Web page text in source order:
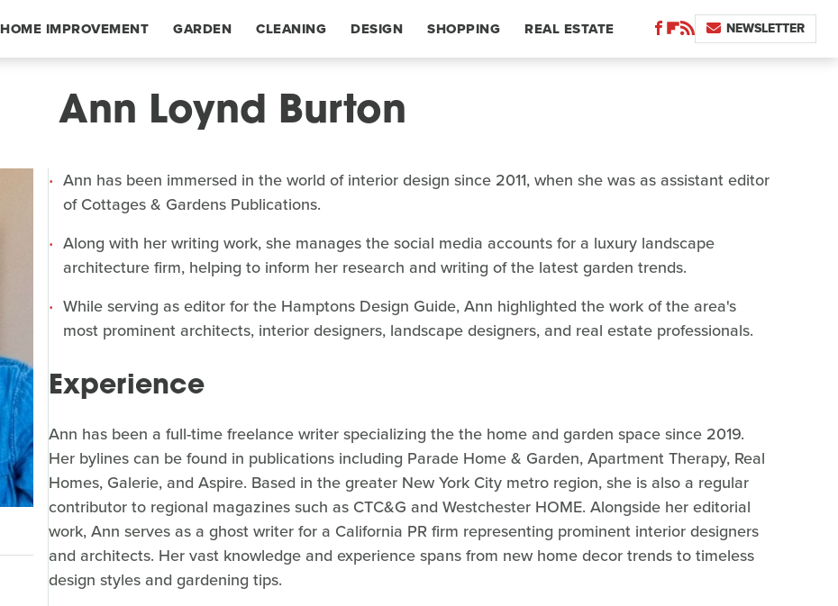
HOME IMPROVEMENT GARDEN CLEANING DESIGN SHOPPING REAL ESTATE NEWSLETTER
Ann Loynd Burton
Ann has been immersed in the world of interior design since 2011, when she was as assistant editor
of Cottages & Gardens Publications.
Along with her writing work, she manages the social media accounts for a luxury landscape
architecture firm, helping to inform her research and writing of the latest garden trends.
While serving as editor for the Hamptons Design Guide, Ann highlighted the work of the area's
most prominent architects, interior designers, landscape designers, and real estate professionals.
Experience
Ann has been a full-time freelance writer specializing the the home and garden space since 2019.
Her bylines can be found in publications including Parade Home & Garden, Apartment Therapy, Real
Homes, Galerie, and Aspire. Based in the greater New York City metro region, she is also a regular
contributor to regional magazines such as CTC&G and Westchester HOME. Alongside her editorial
work, Ann serves as a ghost writer for a California PR firm representing prominent interior designers
and architects. Her vast knowledge and experience spans from new home decor trends to timeless
design styles and gardening tips.